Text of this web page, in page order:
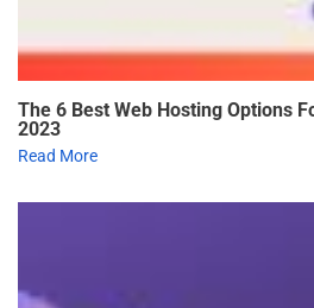
The 6 Best Web Hosting Options
2023
Read More